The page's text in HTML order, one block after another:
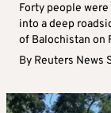
Forty people
into a deep
of Balochistan on
By Reuters News